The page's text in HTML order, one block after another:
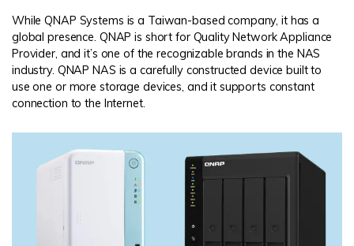
While QNAP Systems is a Taiwan-based company, it has a
global presence. QNAP is short for Quality Network Appliance
Provider, and it’s one of the recognizable brands in the NAS
industry. QNAP NAS is a carefully constructed device built to
use one or more storage devices, and it supports constant
connection to the Internet.